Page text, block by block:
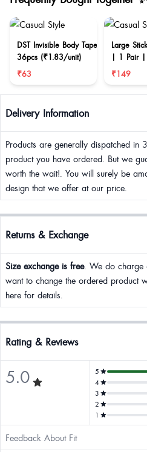
DST Invisible Body Tape
36pcs (₹1.83/unit)
₹63
Large
| 1 Pair
reduce size
₹149
Delivery Information
Products are generally dispatched in
product you have ordered. But we
worth the wait!. You will surely be
design that we offer at our price.
Returns & Exchange
Size exchange is free. We do charge
want to change the ordered product
here for details.
Rating & Reviews
5.0 5
4
3
2
1
Feedback About Fit